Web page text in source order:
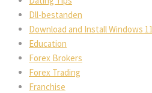
Dll-bestanden
Download and Install Windows 11
Education
Forex Brokers
Forex Trading
Franchise